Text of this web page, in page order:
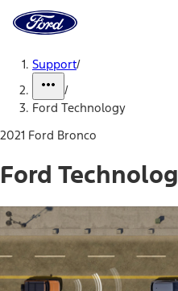
Home
Page
Support/
/
Ford Technology
2021 Ford Bronco
Ford